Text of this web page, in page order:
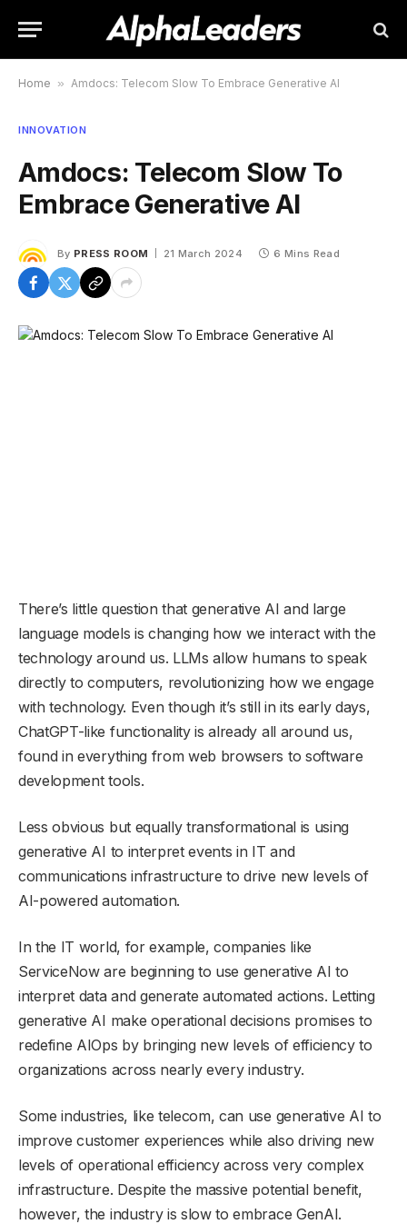
Home » Amdocs: Telecom Slow To Embrace Generative AI
INNOVATION
Amdocs: Telecom Slow To
Embrace Generative AI
By PRESS ROOM 21 March 2024 6 Mins Read
There’s little question that generative AI and large
language models is changing how we interact with the
technology around us. LLMs allow humans to speak
directly to computers, revolutionizing how we engage
with technology. Even though it’s still in its early days,
ChatGPT-like functionality is already all around us,
found in everything from web browsers to software
development tools.
Less obvious but equally transformational is using
generative AI to interpret events in IT and
communications infrastructure to drive new levels of
AI-powered automation.
In the IT world, for example, companies like
ServiceNow are beginning to use generative AI to
interpret data and generate automated actions. Letting
generative AI make operational decisions promises to
redefine AIOps by bringing new levels of efficiency to
organizations across nearly every industry.
Some industries, like telecom, can use generative AI to
improve customer experiences while also driving new
levels of operational efficiency across very complex
infrastructure. Despite the massive potential benefit,
however, the industry is slow to embrace GenAI.